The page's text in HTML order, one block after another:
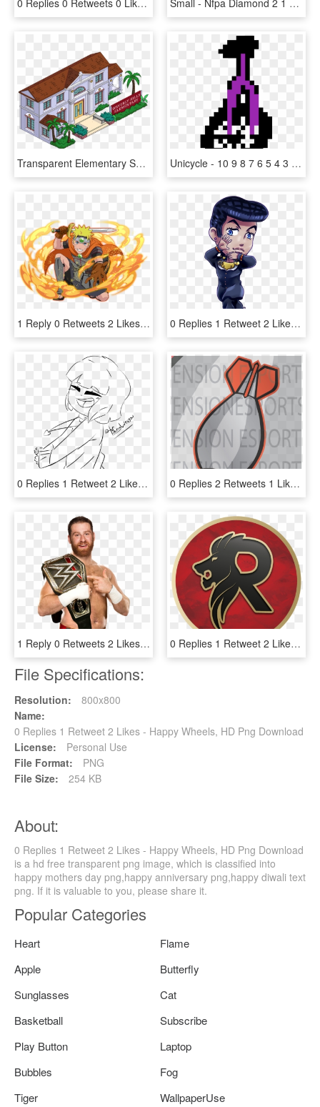
0 Replies 0 Retweets 0 Likes - Cartoon, HD Png Download Small - Nfpa Diamond 2 1 0, HD Png Download
Transparent Elementary School Png - Waverly Hills, 9-0-2-1-d'oh, Png Download Unicycle - 10 9 8 7 6 5 4 3 2 1 0 Gif, HD Png Download
1 Reply 0 Retweets 2 Likes - Uchiha Clan, HD Png Download 0 Replies 1 Retweet 2 Likes - Jojo's Jonathan Chibi, HD Png Download
0 Replies 1 Retweet 2 Likes - Line Art, HD Png Download 0 Replies 2 Retweets 1 Like - Illustration, HD Png Download
1 Reply 0 Retweets 2 Likes - Sami Zayn Wwe Champion Png, Transparent Png 0 Replies 1 Retweet 2 Likes - Circle, HD Png Download
File Specifications:
Resolution:
800x800
Name:
0 Replies 1 Retweet 2 Likes - Happy Wheels, HD Png Download
License:
Personal Use
File Format:
PNG
File Size:
254 KB
About:
0 Replies 1 Retweet 2 Likes - Happy Wheels, HD Png Download
is a hd free transparent png image, which is classified into
happy mothers day png,happy anniversary png,happy diwali text
png. If it is valuable to you, please share it.
Popular Categories
Heart
Flame
Apple
Butterfly
Sunglasses
Cat
Basketball
Subscribe
Play Button
Laptop
Bubbles
Fog
Tiger
WallpaperUse